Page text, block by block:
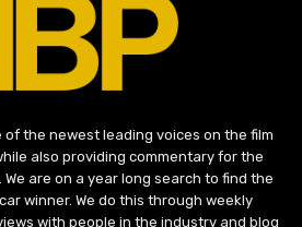
of the newest leading voices on the film
also providing commentary for the
We are on a year long search to find the
winner. We do this through weekly
with people in the industry and blog